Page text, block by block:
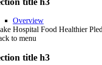
Overview
Hospital Food Healthier
to menu
title h3